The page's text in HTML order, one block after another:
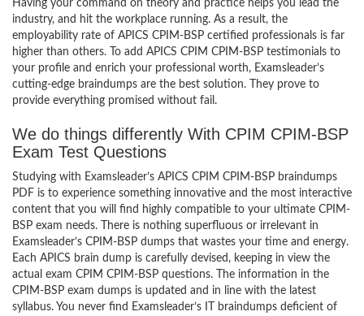
Having your command on theory and practice helps you lead the
industry, and hit the workplace running. As a result, the
employability rate of APICS CPIM-BSP certified professionals is far
higher than others. To add APICS CPIM CPIM-BSP testimonials to
your profile and enrich your professional worth, Examsleader’s
cutting-edge braindumps are the best solution. They prove to
provide everything promised without fail.
We do things differently With CPIM CPIM-BSP
Exam Test Questions
Studying with Examsleader’s APICS CPIM CPIM-BSP braindumps
PDF is to experience something innovative and the most interactive
content that you will find highly compatible to your ultimate CPIM-
BSP exam needs. There is nothing superfluous or irrelevant in
Examsleader’s CPIM-BSP dumps that wastes your time and energy.
Each APICS brain dump is carefully devised, keeping in view the
actual exam CPIM CPIM-BSP questions. The information in the
CPIM-BSP exam dumps is updated and in line with the latest
syllabus. You never find Examsleader’s IT braindumps deficient of